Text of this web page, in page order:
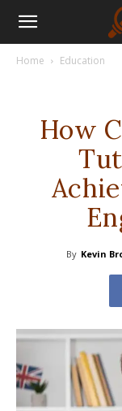
Home Education
How
By Kevin